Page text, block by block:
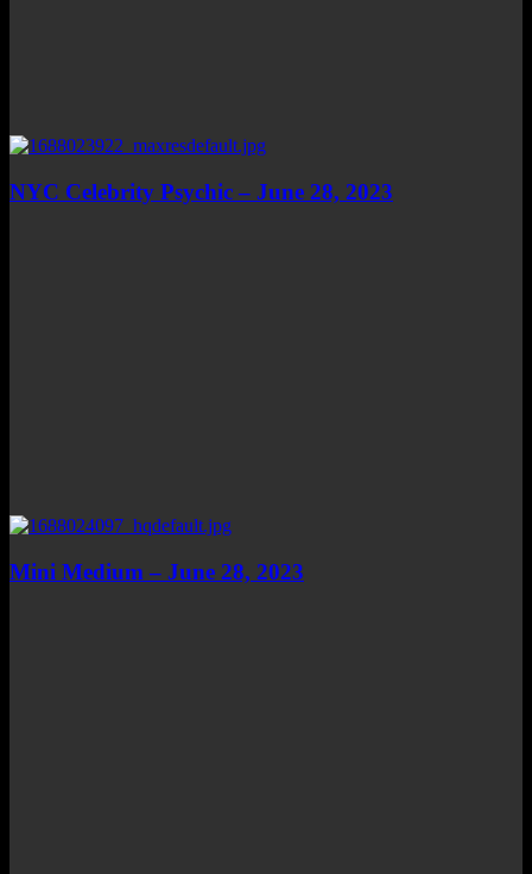
NYC Celebrity Psychic – June 28, 2023
Mini Medium – June 28, 2023